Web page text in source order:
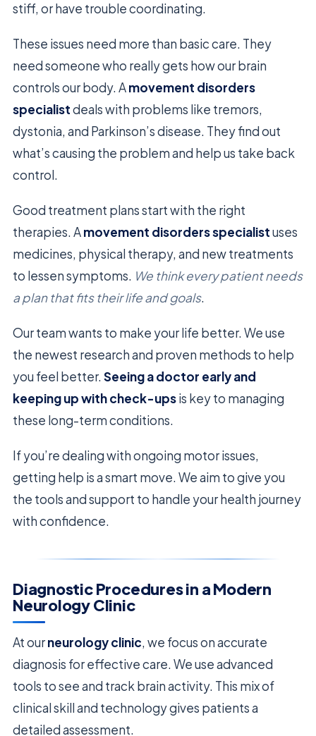
stiff, or have trouble coordinating.
These issues need more than basic care. They
need someone who really gets how our brain
controls our body. Amovement disorders
specialistdeals with problems like tremors,
dystonia, and Parkinson’s disease. They find out
what’s causing the problem and help us take back
control.
Good treatment plans start with the right
therapies. Amovement disorders specialistuses
medicines, physical therapy, and new treatments
to lessen symptoms. We think every patient needs
a plan that fits their life and goals.
Our team wants to make your life better. We use
the newest research and proven methods to help
you feel better. Seeing a doctor early and
keeping up with check-upsis key to managing
these long-term conditions.
If you’re dealing with ongoing motor issues,
getting help is a smart move. We aim to give you
the tools and support to handle your health journey
with confidence.
Diagnostic Procedures in a Modern
Neurology Clinic
At ourneurology clinic, we focus on accurate
diagnosis for effective care. We use advanced
tools to see and track brain activity. This mix of
clinical skill and technology gives patients a
detailed assessment.